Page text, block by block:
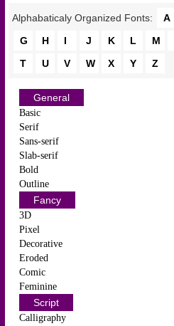
Alphabaticaly Organized Fonts: A
G
H I J K L M
T
U V W X Y Z
General
Basic
Serif
Sans-serif
Slab-serif
Bold
Outline
Fancy
3D
Pixel
Decorative
Eroded
Comic
Feminine
Script
Calligraphy